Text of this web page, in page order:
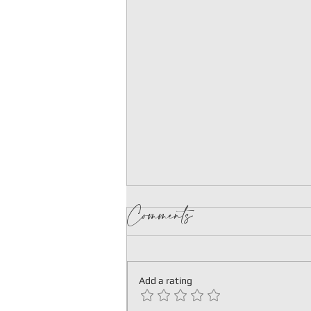
Comments
Add a rating